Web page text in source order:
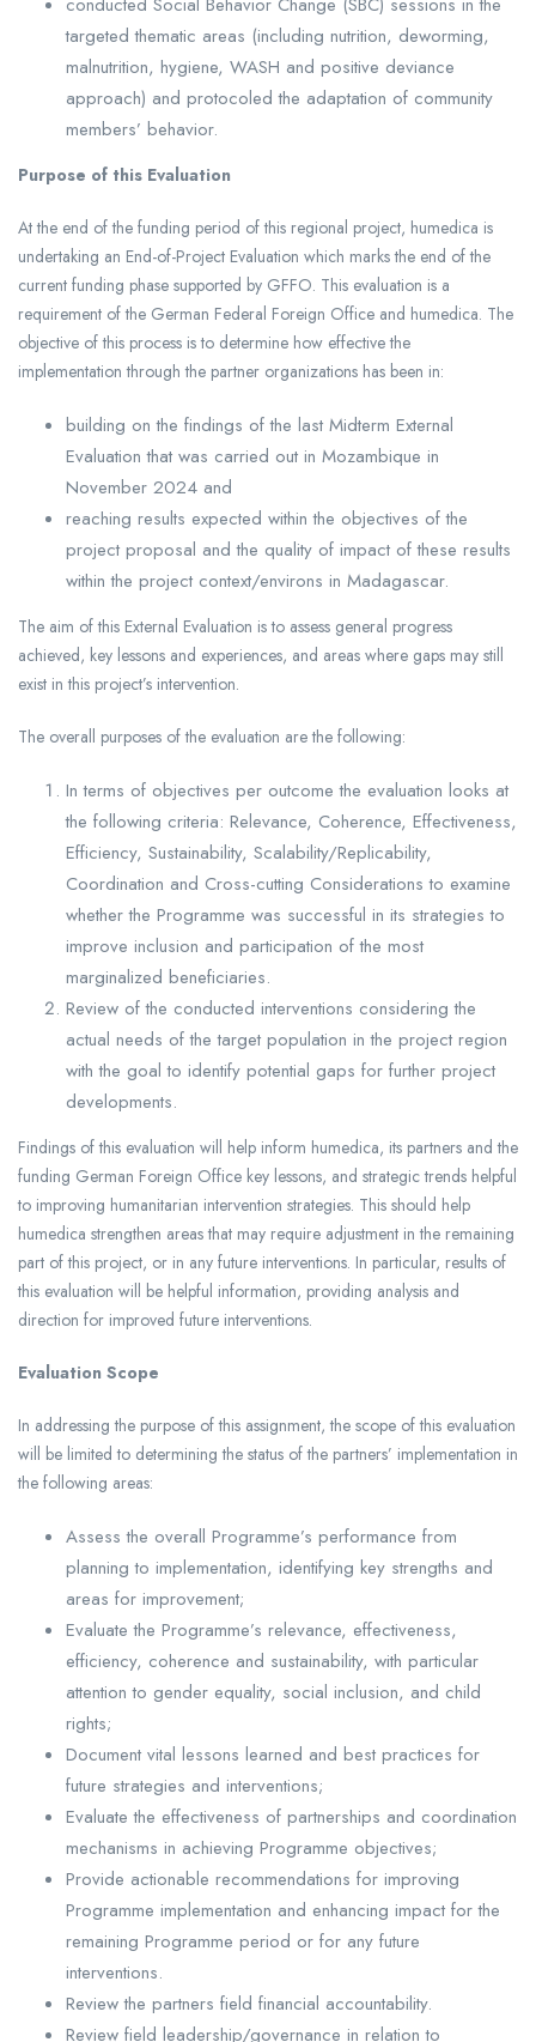
targeted thematic areas (including nutrition, deworming,
malnutrition, hygiene, WASH and positive deviance
approach) and protocoled the adaptation of community
members’ behavior.
Purpose of this Evaluation
At the end of the funding period of this regional project, humedica is
undertaking an End-of-Project Evaluation which marks the end of the
current funding phase supported by GFFO. This evaluation is a
requirement of the German Federal Foreign Office and humedica. The
objective of this process is to determine how effective the
implementation through the partner organizations has been in:
building on the findings of the last Midterm External
Evaluation that was carried out in Mozambique in
November 2024 and
reaching results expected within the objectives of the
project proposal and the quality of impact of these results
within the project context/environs in Madagascar.
The aim of this External Evaluation is to assess general progress
achieved, key lessons and experiences, and areas where gaps may still
exist in this project’s intervention.
The overall purposes of the evaluation are the following:
In terms of objectives per outcome the evaluation looks at
the following criteria: Relevance, Coherence, Effectiveness,
Efficiency, Sustainability, Scalability/Replicability,
Coordination and Cross-cutting Considerations to examine
whether the Programme was successful in its strategies to
improve inclusion and participation of the most
marginalized beneficiaries.
Review of the conducted interventions considering the
actual needs of the target population in the project region
with the goal to identify potential gaps for further project
developments.
Findings of this evaluation will help inform humedica, its partners and the
funding German Foreign Office key lessons, and strategic trends helpful
to improving humanitarian intervention strategies. This should help
humedica strengthen areas that may require adjustment in the remaining
part of this project, or in any future interventions. In particular, results of
this evaluation will be helpful information, providing analysis and
direction for improved future interventions.
Evaluation Scope
In addressing the purpose of this assignment, the scope of this evaluation
will be limited to determining the status of the partners’ implementation in
the following areas:
Assess the overall Programme’s performance from
planning to implementation, identifying key strengths and
areas for improvement;
Evaluate the Programme’s relevance, effectiveness,
efficiency, coherence and sustainability, with particular
attention to gender equality, social inclusion, and child
rights;
Document vital lessons learned and best practices for
future strategies and interventions;
Evaluate the effectiveness of partnerships and coordination
mechanisms in achieving Programme objectives;
Provide actionable recommendations for improving
Programme implementation and enhancing impact for the
remaining Programme period or for any future
interventions.
Review the partners field financial accountability.
Review field leadership/governance in relation to